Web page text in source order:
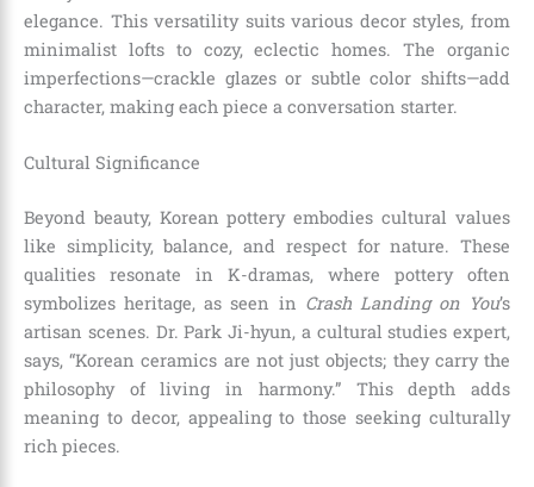
elegance. This versatility suits various decor styles, from
minimalist lofts to cozy, eclectic homes. The organic
imperfections—crackle glazes or subtle color shifts—add
character, making each piece a conversation starter.
Cultural Significance
Beyond beauty, Korean pottery embodies cultural values
like simplicity, balance, and respect for nature. These
qualities resonate in K-dramas, where pottery often
symbolizes heritage, as seen in Crash Landing on You’s
artisan scenes. Dr. Park Ji-hyun, a cultural studies expert,
says, “Korean ceramics are not just objects; they carry the
philosophy of living in harmony.” This depth adds
meaning to decor, appealing to those seeking culturally
rich pieces.